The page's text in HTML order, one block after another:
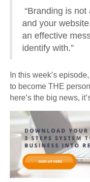
“Branding is
and your
an effective
identify with.”
In this week’s
to become THE
here’s the big news,